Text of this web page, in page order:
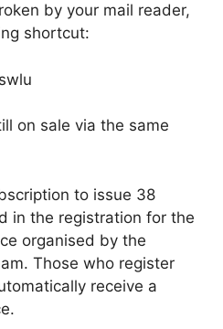
by your mail reader,
shortcut:
on sale via the same
to issue 38
in the registration for the
organised by the
Those who register
receive a